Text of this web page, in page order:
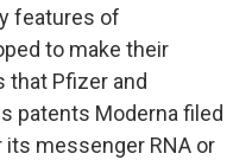
features of
to make their
that Pfizer and
patents Moderna filed
messenger RNA or